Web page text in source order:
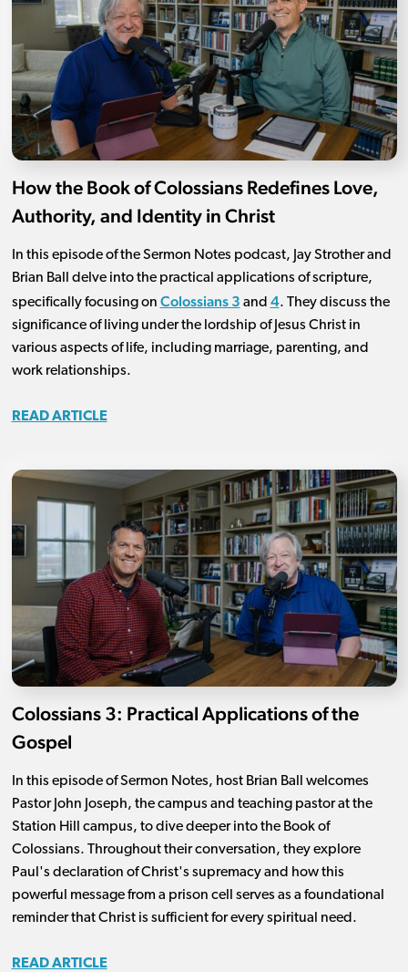
How the Book of Colossians Redefines Love,
Authority, and Identity in Christ
In this episode of the Sermon Notes podcast, Jay Strother and
Brian Ball delve into the practical applications of scripture,
specifically focusing on Colossians 3 and 4. They discuss the
significance of living under the lordship of Jesus Christ in
various aspects of life, including marriage, parenting, and
work relationships.
READ ARTICLE
Colossians 3: Practical Applications of the
Gospel
In this episode of Sermon Notes, host Brian Ball welcomes
Pastor John Joseph, the campus and teaching pastor at the
Station Hill campus, to dive deeper into the Book of
Colossians. Throughout their conversation, they explore
Paul's declaration of Christ's supremacy and how this
powerful message from a prison cell serves as a foundational
reminder that Christ is sufficient for every spiritual need.
READ ARTICLE